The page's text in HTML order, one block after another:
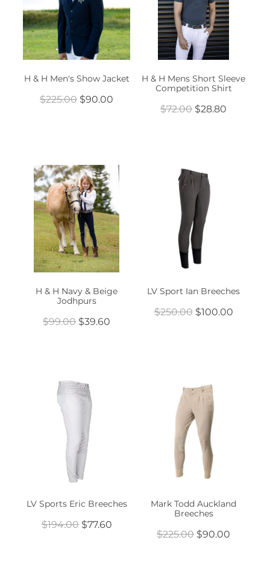
H & H Men's Show Jacket
$225.00$90.00
H & H Mens Short Sleeve
Competition Shirt
$72.00$28.80
H & H Navy & Beige
Jodhpurs
$99.00$39.60
LV Sport Ian Breeches
$250.00 $100.00
LV Sports Eric Breeches
$194.00 $77.60
Mark Todd Auckland
Breeches
$225.00$90.00